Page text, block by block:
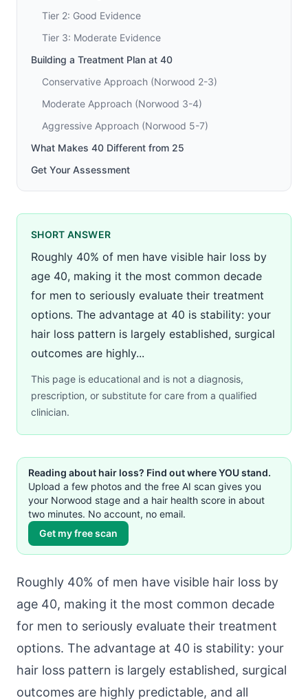
Tier 2: Good Evidence
Tier 3: Moderate Evidence
Building a Treatment Plan at 40
Conservative Approach (Norwood 2-3)
Moderate Approach (Norwood 3-4)
Aggressive Approach (Norwood 5-7)
What Makes 40 Different from 25
Get Your Assessment
SHORT ANSWER
Roughly 40% of men have visible hair loss by
age 40, making it the most common decade
for men to seriously evaluate their treatment
options. The advantage at 40 is stability: your
hair loss pattern is largely established, surgical
outcomes are highly...
This page is educational and is not a diagnosis,
prescription, or substitute for care from a qualified
clinician.
Reading about hair loss? Find out where YOU stand.
Upload a few photos and the free AI scan gives you
your Norwood stage and a hair health score in about
two minutes. No account, no email.
Get my free scan
Roughly 40% of men have visible hair loss by
age 40, making it the most common decade
for men to seriously evaluate their treatment
options. The advantage at 40 is stability: your
hair loss pattern is largely established, surgical
outcomes are highly predictable, and all